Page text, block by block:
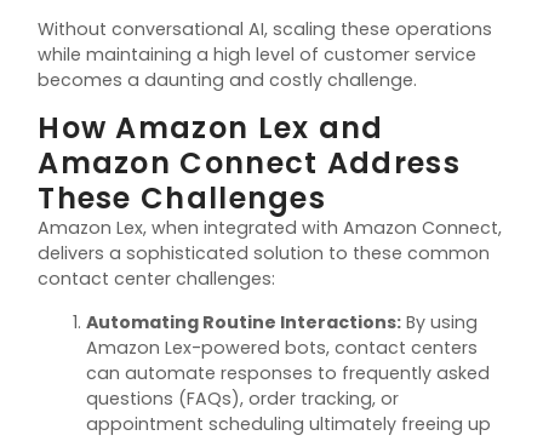
Without conversational AI, scaling these operations
whilemaintaining a high level of customer service
becomes a daunting and costly challenge.
How Amazon Lex and
Amazon Connect Address
These Challenges
Amazon Lex, when integrated with Amazon Connect,
delivers a sophisticated solution to these common
contact center challenges:
Automating Routine Interactions: By using
Amazon Lex-powered bots, contact centers
can automate responses to frequently asked
questions (FAQs), order tracking, or
appointment scheduling ultimately freeing up